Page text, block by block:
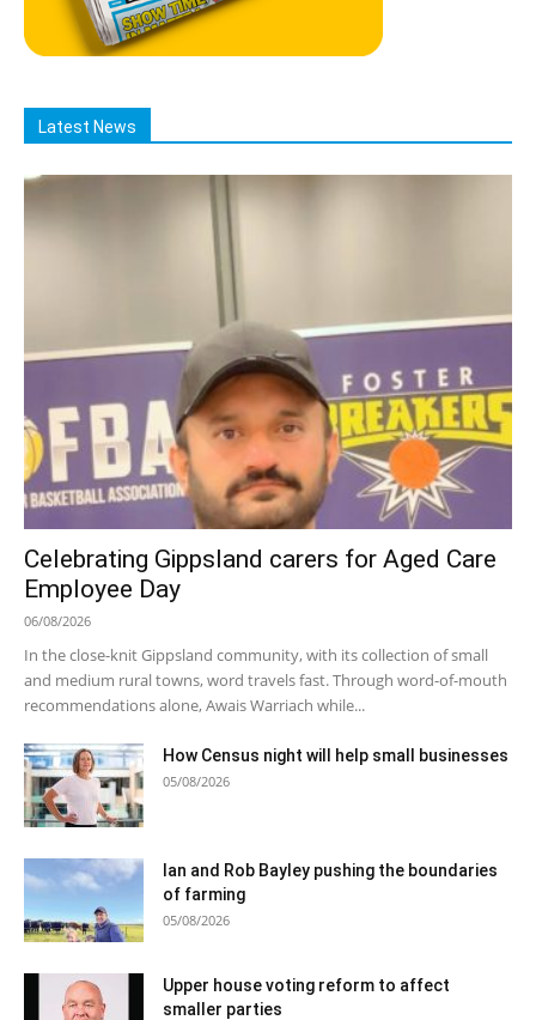
Latest News
Celebrating Gippsland carers for Aged Care
Employee Day
06/08/2026
In the close-knit Gippsland community, with its collection of small
and medium rural towns, word travels fast. Through word-of-mouth
recommendations alone, Awais Warriach while...
How Census night will help small businesses
05/08/2026
Ian and Rob Bayley pushing the boundaries
of farming
05/08/2026
Upper house voting reform to affect
smaller parties